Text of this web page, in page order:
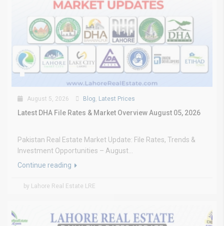
August 5, 2026 Blog Latest Prices
Latest DHA File Rates & Market Overview August 05, 2026
Pakistan Real Estate Market Update: File Rates, Trends &
Investment Opportunities – August...
Continue reading
by Lahore Real Estate LRE